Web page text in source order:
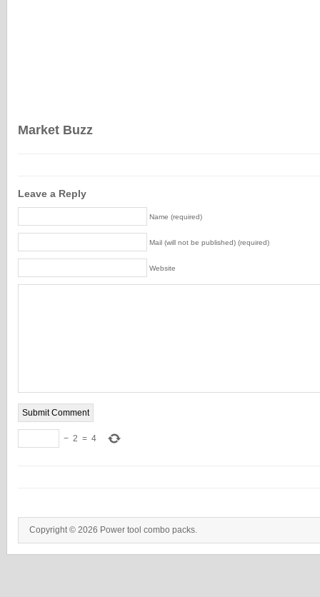
Market Buzz
Leave a Reply
Name (required)
Mail (will not be published) (required)
Website
− 2 = 4
Copyright © 2026 Power tool combo packs.